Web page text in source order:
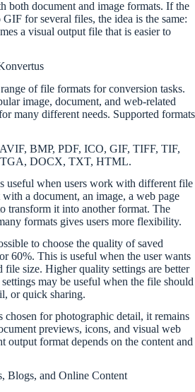
both document and image formats. If the
for several files, the idea is the same:
a visual output file that is easier to
of file formats for conversion tasks.
image, document, and web-related
many different needs. Supported formats
BMP, PDF, ICO, GIF, TIFF, TIF,
DOCX, TXT, HTML.
useful when users work with different file
a document, an image, a web page
transform it into another format. The
formats gives users more flexibility.
to choose the quality of saved
60%. This is useful when the user wants
file size. Higher quality settings are better
may be useful when the file should
or quick sharing.
for photographic detail, it remains
previews, icons, and visual web
output format depends on the content and
Blogs, and Online Content